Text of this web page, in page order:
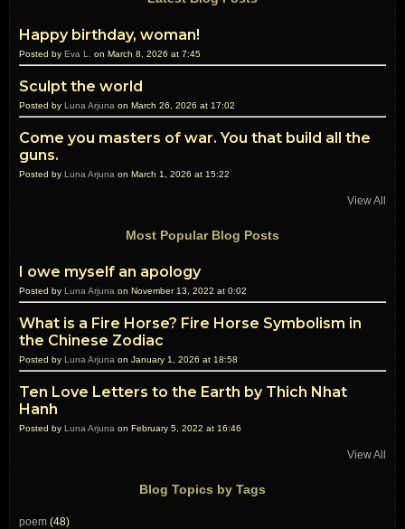
Happy birthday, woman!
Posted by Eva L. on March 8, 2026 at 7:45
Sculpt the world
Posted by Luna Arjuna on March 26, 2026 at 17:02
Come you masters of war. You that build all the
guns.
Posted by Luna Arjuna on March 1, 2026 at 15:22
View All
Most Popular Blog Posts
I owe myself an apology
Posted by Luna Arjuna on November 13, 2022 at 0:02
What is a Fire Horse? Fire Horse Symbolism in
the Chinese Zodiac
Posted by Luna Arjuna on January 1, 2026 at 18:58
Ten Love Letters to the Earth by Thich Nhat
Hanh
Posted by Luna Arjuna on February 5, 2022 at 16:46
View All
Blog Topics by Tags
poem (48)